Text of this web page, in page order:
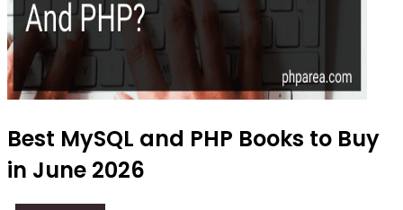
Best MySQL and PHP Books to Buy
in June 2026